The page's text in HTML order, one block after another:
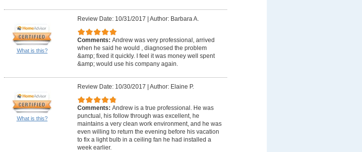
What is this?
Review Date: 10/31/2017 Author: Barbara A.
Comments: Andrew was very professional, arrived
when he said he would , diagnosed the problem
&amp; fixed it quickly. I feel it was money well spent
&amp; would use his company again.
What is this?
Review Date: 10/30/2017 Author: Elaine P.
Comments: Andrew is a true professional. He was
punctual, his follow through was excellent, he
maintains a very clean work environment, and he was
even willing to return the evening before his vacation
to fix a light bulb in a ceiling fan he had installed a
week earlier.